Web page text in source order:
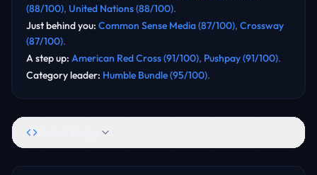
(88/100), United Nations(88/100).
Just behind you: Common Sense Media(87/100), Crossway
(87/100).
A step up: American Red Cross(91/100), Pushpay(91/100).
Category leader: Humble Bundle(95/100).